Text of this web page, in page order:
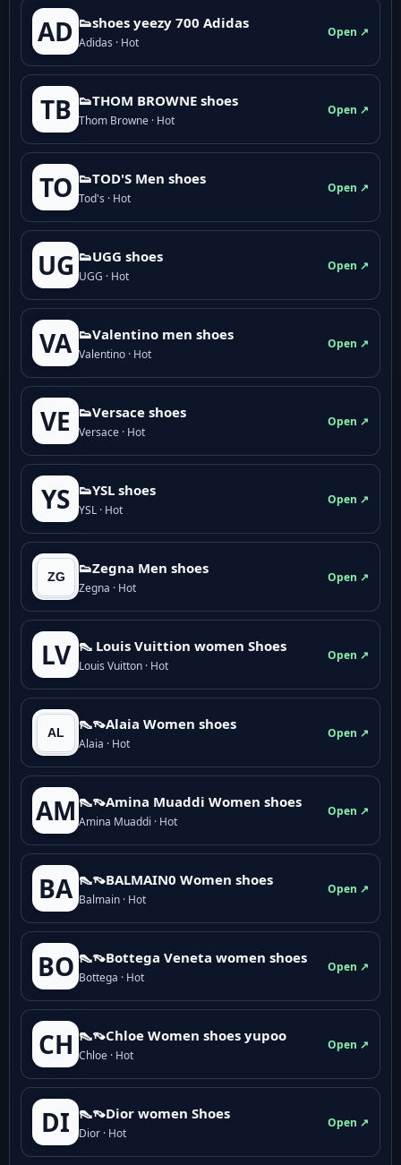
AD 👟shoes yeezy 700 Adidas
Adidas · Hot
Open ↗
TB 👟THOM BROWNE shoes
Thom Browne · Hot
Open ↗
TO 👟TOD'S Men shoes
Tod's · Hot
Open ↗
UG 👟UGG shoes
UGG · Hot
Open ↗
VA 👟Valentino men shoes
Valentino · Hot
Open ↗
VE 👟Versace shoes
Versace · Hot
Open ↗
YS 👟YSL shoes
YSL · Hot
Open ↗
👟Zegna Men shoes
Zegna · Hot
Open ↗
LV 👠 Louis Vuittion women Shoes
Louis Vuitton · Hot
Open ↗
👠👡Alaia Women shoes
Alaia · Hot
Open ↗
AM 👠👡Amina Muaddi Women shoes
Amina Muaddi · Hot
Open ↗
BA 👠👡BALMAIN0 Women shoes
Balmain · Hot
Open ↗
BO 👠👡Bottega Veneta women shoes
Bottega · Hot
Open ↗
CH 👠👡Chloe Women shoes yupoo
Chloe · Hot
Open ↗
DI 👠👡Dior women Shoes
Dior · Hot
Open ↗